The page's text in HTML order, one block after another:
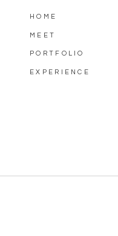
EXPERIENCE
PORTFOLIO
MEET
HOME